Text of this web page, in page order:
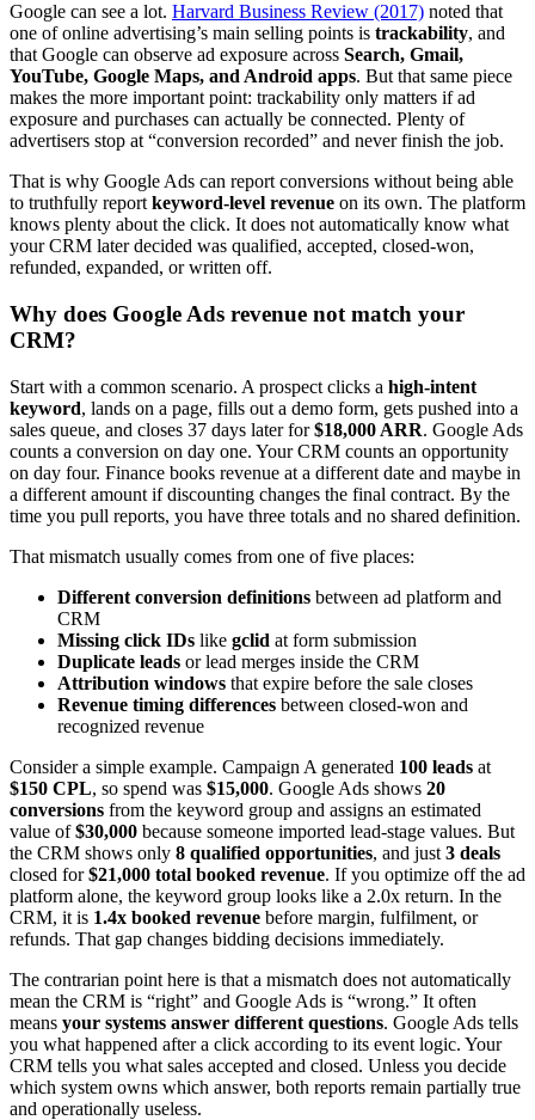
Google can see a lot. Harvard Business Review (2017) noted that
one of online advertising’s main selling points is trackability, and
that Google can observe ad exposure across Search, Gmail,
YouTube, Google Maps, and Android apps. But that same piece
makes the more important point: trackability only matters if ad
exposure and purchases can actually be connected. Plenty of
advertisers stop at “conversion recorded” and never finish the job.
That is why Google Ads can report conversions without being able
to truthfully report keyword-level revenue on its own. The platform
knows plenty about the click. It does not automatically know what
your CRM later decided was qualified, accepted, closed-won,
refunded, expanded, or written off.
Why does Google Ads revenue not match your
CRM?
Start with a common scenario. A prospect clicks a high-intent
keyword, lands on a page, fills out a demo form, gets pushed into a
sales queue, and closes 37 days later for$18,000 ARR. Google Ads
counts a conversion on day one. Your CRM counts an opportunity
on day four. Finance books revenue at a different date and maybe in
a different amount if discounting changes the final contract. By the
time you pull reports, you have three totals and no shared definition.
That mismatch usually comes from one of five places:
Different conversion definitions between ad platform and
CRM
Missing click IDs like gclid at form submission
Duplicate leads or lead merges inside the CRM
Attribution windows that expire before the sale closes
Revenue timing differences between closed-won and
recognized revenue
Consider a simple example. Campaign A generated 100 leads at
$150 CPL, so spend was $15,000. Google Ads shows 20
conversions from the keyword group and assigns an estimated
value of$30,000 because someone imported lead-stage values. But
the CRM shows only 8 qualified opportunities, and just 3 deals
closed for$21,000 total booked revenue. If you optimize off the ad
platform alone, the keyword group looks like a 2.0x return. In the
CRM, it is 1.4x booked revenue before margin, fulfilment, or
refunds. That gap changes bidding decisions immediately.
The contrarian point here is that a mismatch does not automatically
mean the CRM is “right” and Google Ads is “wrong.” It often
means your systems answer different questions. Google Ads tells
you what happened after a click according to its event logic. Your
CRM tells you what sales accepted and closed. Unless you decide
which system owns which answer, both reports remain partially true
and operationally useless.